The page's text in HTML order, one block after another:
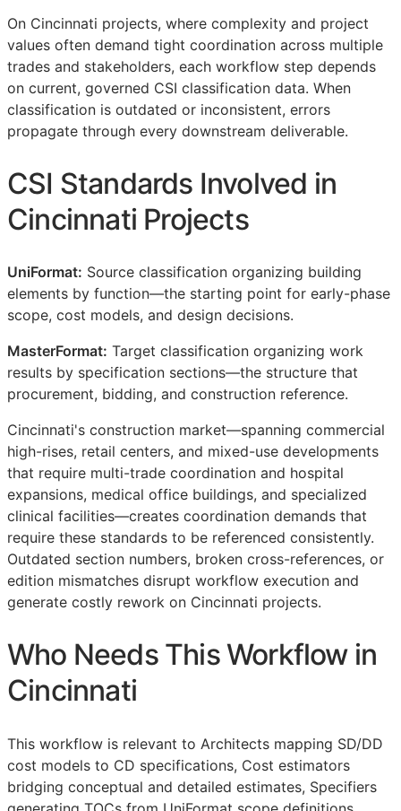
On Cincinnati projects, where complexity and project
values often demand tight coordination across multiple
trades and stakeholders, each workflow step depends
on current, governed CSI classification data. When
classification is outdated or inconsistent, errors
propagate through every downstream deliverable.
CSI Standards Involved in
Cincinnati Projects
UniFormat: Source classification organizing building
elements by function—the starting point for early-phase
scope, cost models, and design decisions.
MasterFormat: Target classification organizing work
results by specification sections—the structure that
procurement, bidding, and construction reference.
Cincinnati's construction market—spanning commercial
high-rises, retail centers, and mixed-use developments
that require multi-trade coordination and hospital
expansions, medical office buildings, and specialized
clinical facilities—creates coordination demands that
require these standards to be referenced consistently.
Outdated section numbers, broken cross-references, or
edition mismatches disrupt workflow execution and
generate costly rework on Cincinnati projects.
Who Needs This Workflow in
Cincinnati
This workflow is relevant to Architects mapping SD/DD
cost models to CD specifications, Cost estimators
bridging conceptual and detailed estimates, Specifiers